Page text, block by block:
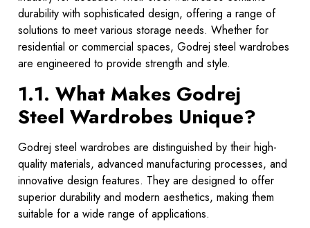
durability with sophisticated design, offering a range of
solutions to meet various storage needs. Whether for
residential or commercial spaces, Godrej steel wardrobes
are engineered to provide strength and style.
1.1. What Makes Godrej
Steel Wardrobes Unique?
Godrej steel wardrobes are distinguished by their high-
quality materials, advanced manufacturing processes, and
innovative design features. They are designed to offer
superior durability and modern aesthetics, making them
suitable for a wide range of applications.